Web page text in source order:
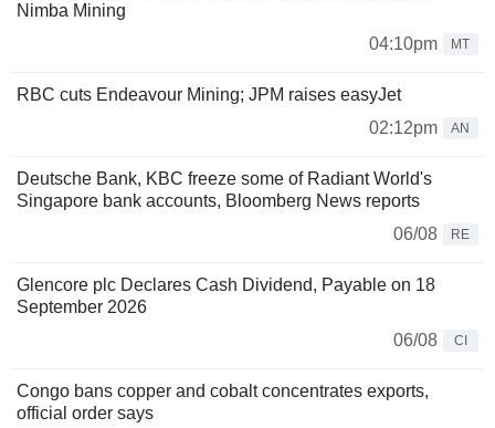
Nimba Mining
04:10pm
MT
RBC cuts Endeavour Mining; JPM raises easyJet
02:12pm
AN
Deutsche Bank, KBC freeze some of Radiant World's
Singapore bank accounts, Bloomberg News reports
06/08
RE
Glencore plc Declares Cash Dividend, Payable on 18
September 2026
06/08
CI
Congo bans copper and cobalt concentrates exports,
official order says